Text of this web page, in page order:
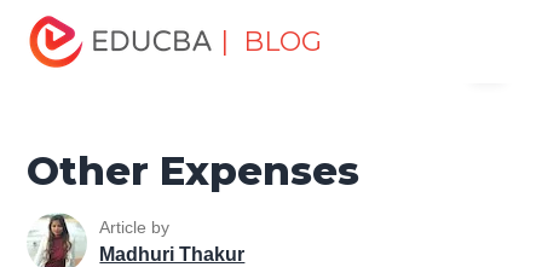
| BLOG
Home
Fundamentals Resources
Other Expenses
Other Expenses
Article by
Madhuri Thakur